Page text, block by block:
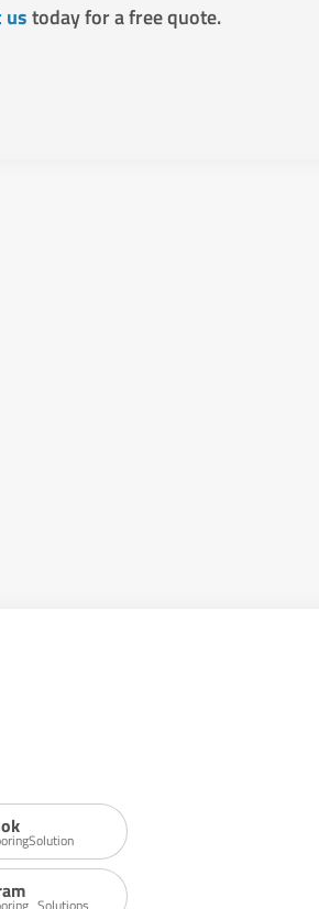
ustoday for a free quote.